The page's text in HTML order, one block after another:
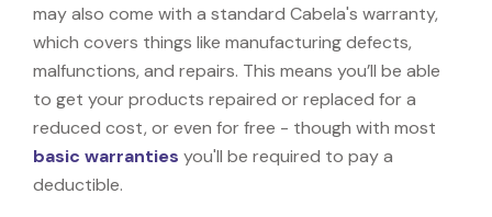
may also come with a standard Cabela's warranty,
which covers things like manufacturing defects,
malfunctions, and repairs. This means you’ll be able
to get your products repaired or replaced for a
reduced cost, or even for free - though with most
basic warranties you'll be required to pay a
deductible.